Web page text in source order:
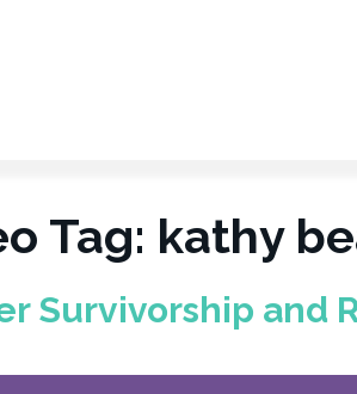
Tag: kathy
Survivorship and